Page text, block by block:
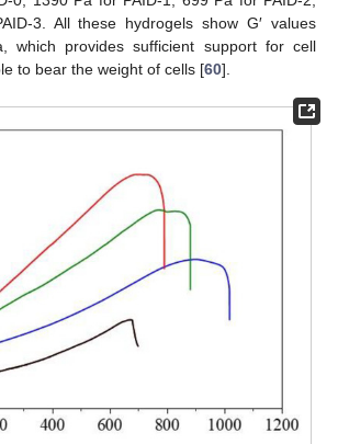
3. All these hydrogels show G′ values
which provides sufficient support for cell
to bear the weight of cells [60].